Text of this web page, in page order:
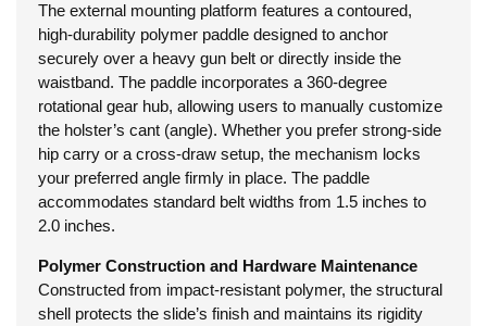
The external mounting platform features a contoured,
high-durability polymer paddle designed to anchor
securely over a heavy gun belt or directly inside the
waistband. The paddle incorporates a 360-degree
rotational gear hub, allowing users to manually customize
the holster’s cant (angle). Whether you prefer strong-side
hip carry or a cross-draw setup, the mechanism locks
your preferred angle firmly in place. The paddle
accommodates standard belt widths from 1.5 inches to
2.0 inches.
Polymer Construction and Hardware Maintenance
Constructed from impact-resistant polymer, the structural
shell protects the slide’s finish and maintains its rigidity